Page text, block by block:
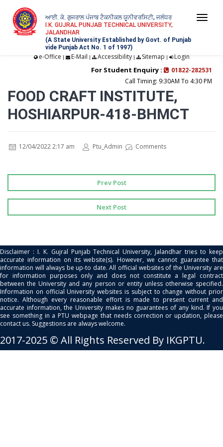
ਆਈ. ਕੇ. ਗੁਜਰਾਲ ਪੰਜਾਬ ਟੈਕਨੀਕਲ ਯੂਨੀਵਰਸਿਟੀ, ਜਲੰਧਰ
I.K. GUJRAL PUNJAB TECHNICAL UNIVERSITY,
JALANDHAR
(A State University Established by Govt. of Punjab
vide Punjab Act No. 1 of 1997)
e-Office | E-Mail | Accessibility| Sitemap | Login
For Student Enquiry :
01822-282531
Call Timing: 9:30AM To 4:30 PM
FOOD CRAFT INSTITUTE,
HOSHIARPUR-418-BHMCT
12/04/2022 2:17 am Ptu_Admin Comments
Prev Post
Next Post
Disclaimer : I. K. Gujral Punjab Technical University, Jalandhar tries to keep
accurate information on its website(s). However, we cannot guarantee that
information will always be up-to date. All official websites of the University are
for information purposes only and does not constitute a legal contract
between the University and any person or entity unless otherwise specified.
Information on official University websites is subject to change without prior
notice. Although every reasonable effort is made to present current and
accurate information, the University makes no guarantees of any kind. If you
see something in a PTU webpage that needs correction or updation, please
contact us. Suggestions are always welcome.
2017-2025 © All Rights Reserved By IKGPTU.